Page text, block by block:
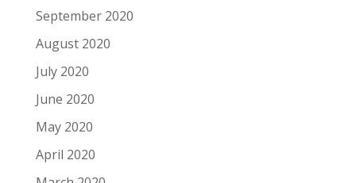
September 2020
August 2020
July 2020
June 2020
May 2020
April 2020